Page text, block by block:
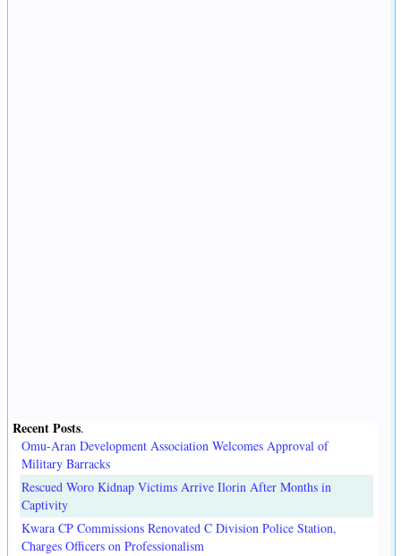
Recent Posts.
Omu-Aran Development Association Welcomes Approval of
Military Barracks
Rescued Woro Kidnap Victims Arrive Ilorin After Months in
Captivity
Kwara CP Commissions Renovated C Division Police Station,
Charges Officers on Professionalism